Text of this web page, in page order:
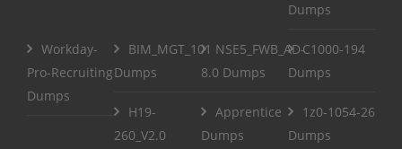
Dumps
Workday-
Pro-Recruiting
Dumps
BIM_MGT_101
Dumps
NSE5_FWB_AD-
8.0 Dumps
C1000-194
Dumps
H19-
260_V2.0
Apprentice
Dumps
1z0-1054-26
Dumps